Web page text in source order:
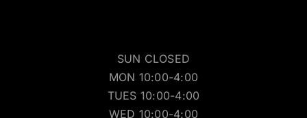
SUN CLOSED
MON 10:00-4:00
TUES 10:00-4:00
WED 10:00-4:00